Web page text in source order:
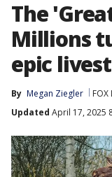
The
Millions
epic
By Megan Ziegler FOX
Updated April 17, 2025